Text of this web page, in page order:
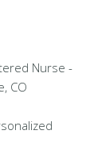
Nurse -
CO